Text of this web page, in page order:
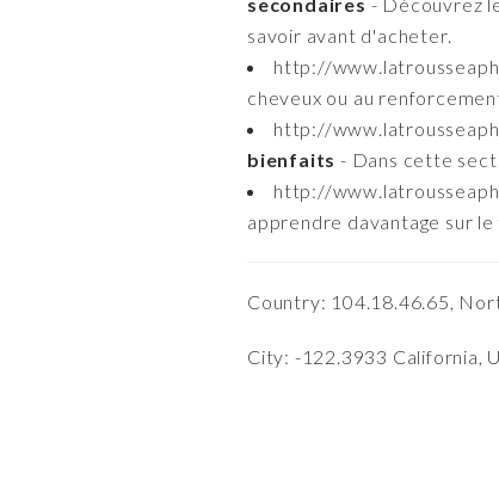
savoir avant d'acheter.
http://
cheveux ou au
http://
bienfaits - Dans cette
http://
apprendre davantage sur
Country: 104.18.46.65,
City: -122.3933 California,